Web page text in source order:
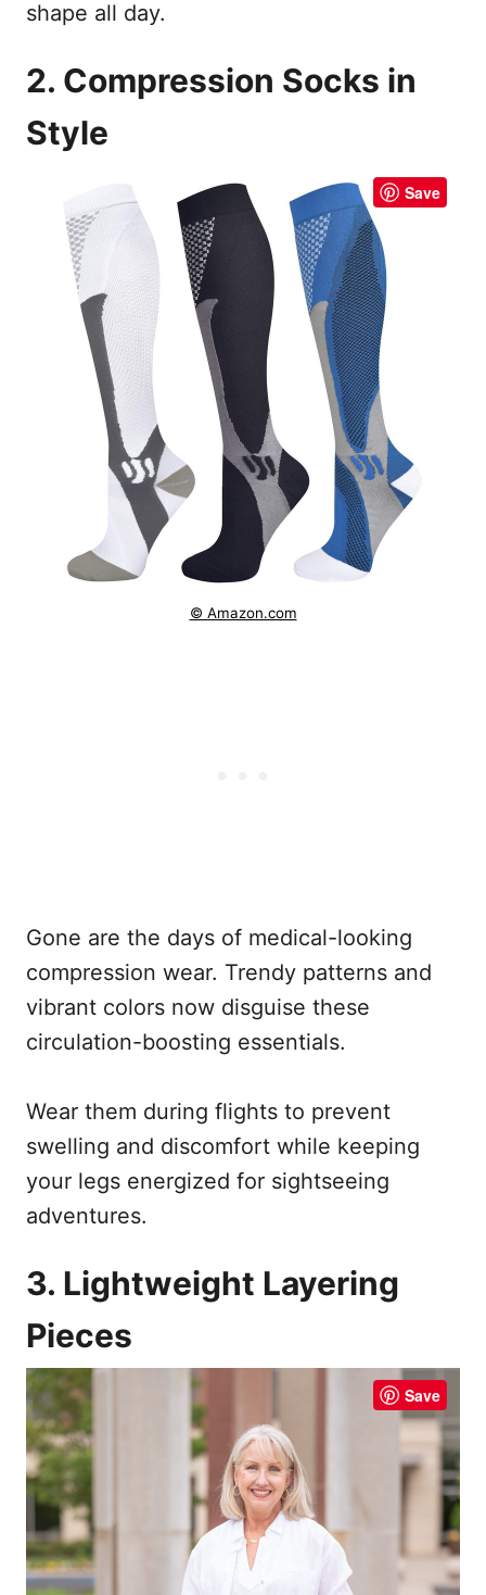
shape all day.
2. Compression Socks in
Style
Save
© Amazon.com
Gone are the days of medical-looking
compression wear. Trendy patterns and
vibrant colors now disguise these
circulation-boosting essentials.
Wear them during flights to prevent
swelling and discomfort while keeping
your legs energized for sightseeing
adventures.
3. Lightweight Layering
Pieces
Save